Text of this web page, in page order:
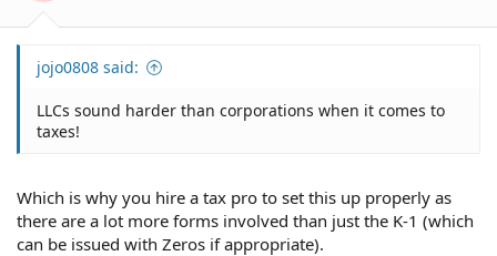
jojo0808 said:
LLCs sound harder than corporations when it comes to
taxes!
Which is why you hire a tax pro to set this up properly as
there are a lot more forms involved than just the K-1 (which
can be issued with Zeros if appropriate).